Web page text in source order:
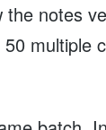
notes
multiple